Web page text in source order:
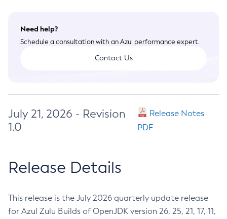
Need help?
Schedule a consultation with an Azul performance expert.
Contact Us
July 21, 2026 - Revision
1.0
Release Notes
PDF
Release Details
This release is the July 2026 quarterly update release
for Azul Zulu Builds of OpenJDK version 26, 25, 21, 17, 11,